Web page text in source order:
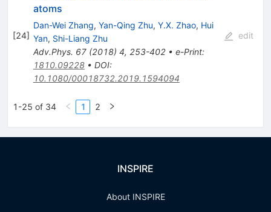
[24]
atoms
Dan-Wei Zhang, Yan-Qing Zhu, Y.X. Zhao, Hui
Yan, Shi-Liang Zhu
Adv.Phys. 67(2018) 4, 253-402• e-Print:
1810.09228• DOI:
10.1080/00018732.2019.1594094
edit
1-25 of 34 1 2
INSPIRE
About INSPIRE